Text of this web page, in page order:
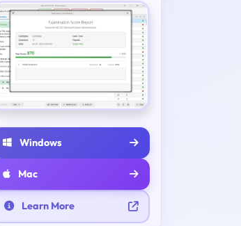
Windows
Mac
Learn More